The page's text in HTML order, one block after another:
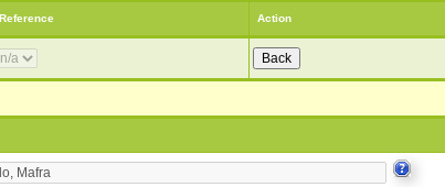
Reference Action